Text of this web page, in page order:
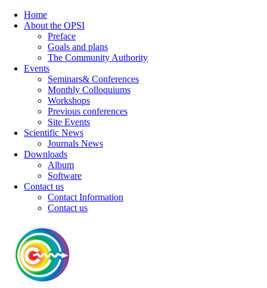
Home
About the OPSI
Preface
Goals and plans
The Community Authority
Events
Seminars& Conferences
Monthly Colloquiums
Workshops
Previous conferences
Site Events
Scientific News
Journals News
Downloads
Album
Software
Contact us
Contact Information
Contact us